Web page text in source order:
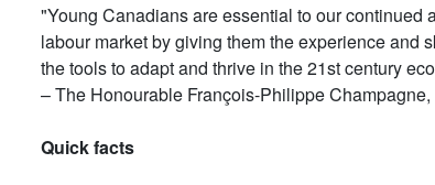
"Young Canadians are essential to our continued
labour market by giving them the experience
the tools to adapt and thrive in the 21st century
– The Honourable François-Philippe
Quick facts